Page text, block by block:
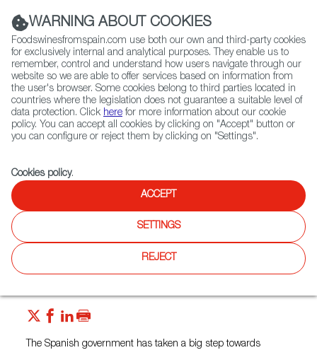
(+34) 913 497 100 |
Contact FWS Worldwide
Search
Home News New Quality Control for Spain’s Olive Oil Sector
New Quality Control for
Spain’s Olive Oil Sector
The new measures are great news for consumers, who will
have a much better idea of what they’re eating, where it’s
coming from and how it was made
The Spanish government has taken a big step towards
WARNING ABOUT COOKIES
Foodswinesfromspain.com use both our own and third-party cookies
for exclusively internal and analytical purposes. They enable us to
remember, control and understand how users navigate through our
website so we are able to offer services based on information from
the user's browser. Some cookies belong to third parties located in
countries where the legislation does not guarantee a suitable level of
data protection. Click here for more information about our cookie
policy. You can accept all cookies by clicking on "Accept" button or
you can configure or reject them by clicking on "Settings".
Cookies policy.
ACCEPT
SETTINGS
REJECT